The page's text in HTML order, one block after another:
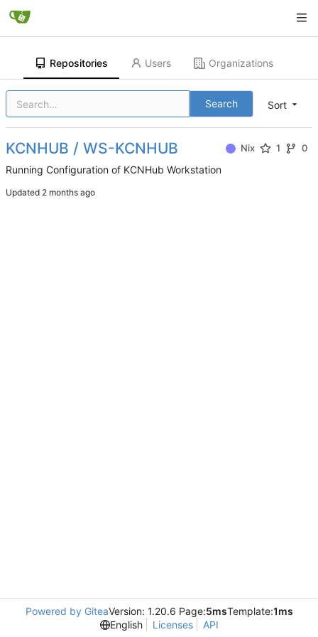
Repositories Users Organizations
Sort
Search
KCNHUB / WS-KCNHUB Nix 1 0
Running Configuration of KCNHub Workstation
Updated
Powered by GiteaVersion: 1.20.6 Page:5msTemplate:1ms
English
Licenses API